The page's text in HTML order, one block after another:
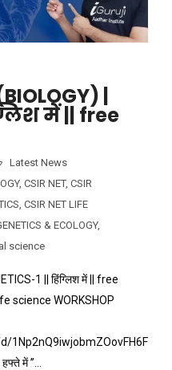
|
में || free
Latest News
, CSIR NET, CSIR
CSIR NET LIFE
& ECOLOGY,
science
1 || हिंग्लिश में || free
science WORKSHOP
1Np2nQ9iwjobmZOovFH6F
में ”…